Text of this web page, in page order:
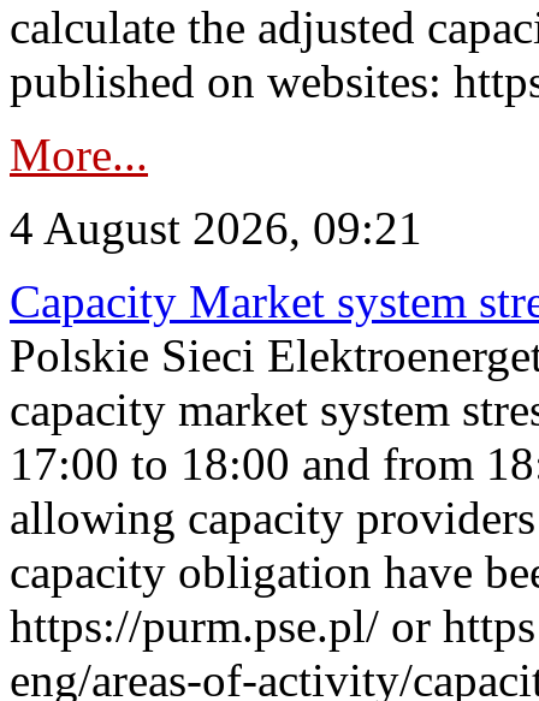
calculate the adjusted
published on websites:
More...
4 August 2026, 09:21
Capacity Market system
Polskie Sieci
capacity market system
17:00 to 18:00 and from
allowing capacity
capacity obligation have
https://purm.pse.pl/ or
eng/areas-of-activity/